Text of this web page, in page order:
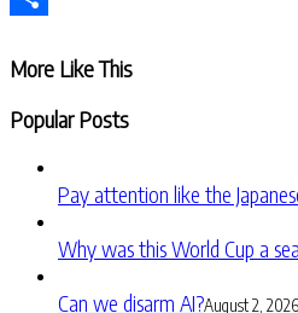
More Like This
Popular Posts
Pay attention like the
Why was this World Cup a
Can we disarm AI?August 2, 2026